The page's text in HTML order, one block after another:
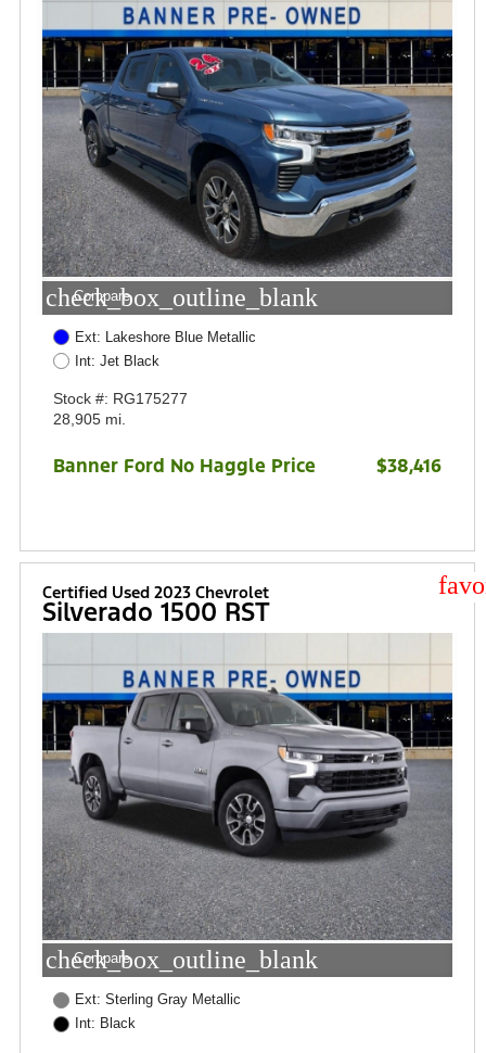
check_box_outline_blank
Compare
Ext: Lakeshore Blue Metallic
Int: Jet Black
Stock #: RG175277
28,905 mi.
Banner Ford No Haggle Price $38,416
Certified Used 2023 Chevrolet
Silverado 1500 RST
check_box_outline_blank
Compare
Ext: Sterling Gray Metallic
Int: Black